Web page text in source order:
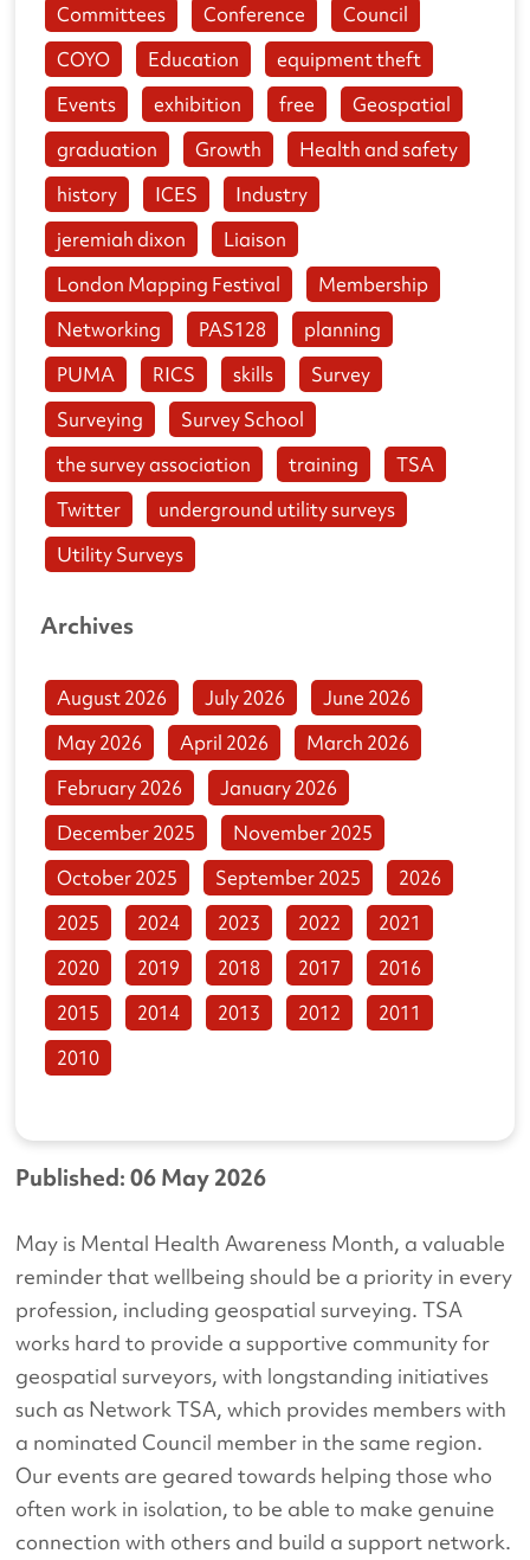
Published: 06 May 2026
May is Mental Health Awareness Month, a valuable
reminder that wellbeing should be a priority in every
profession, including geospatial surveying. TSA
works hard to provide a supportive community for
geospatial surveyors, with longstanding initiatives
such as Network TSA, which provides members with
a nominated Council member in the same region.
Our events are geared towards helping those who
often work in isolation, to be able to make genuine
connection with others and build a support network.
Committees
Conference
Council
COYO
Education
equipment theft
Events
exhibition free
Geospatial
graduation
Growth
Health and safety
history
ICES
Industry
jeremiah dixon
Liaison
London Mapping Festival
Membership
Networking
PAS128
planning
PUMA
RICS skills
Survey
Surveying
Survey School
the survey association
training
TSA
Twitter
underground utility surveys
Utility Surveys
Archives
August 2026 July 2026
June 2026
May 2026
April 2026
March 2026
February 2026
January 2026
December 2025
November 2025
October 2025
September 2025
2026
2025
2024 2023 2022
2021
2020
2019 2018 2017
2016
2015
2014 2013 2012
2011
2010